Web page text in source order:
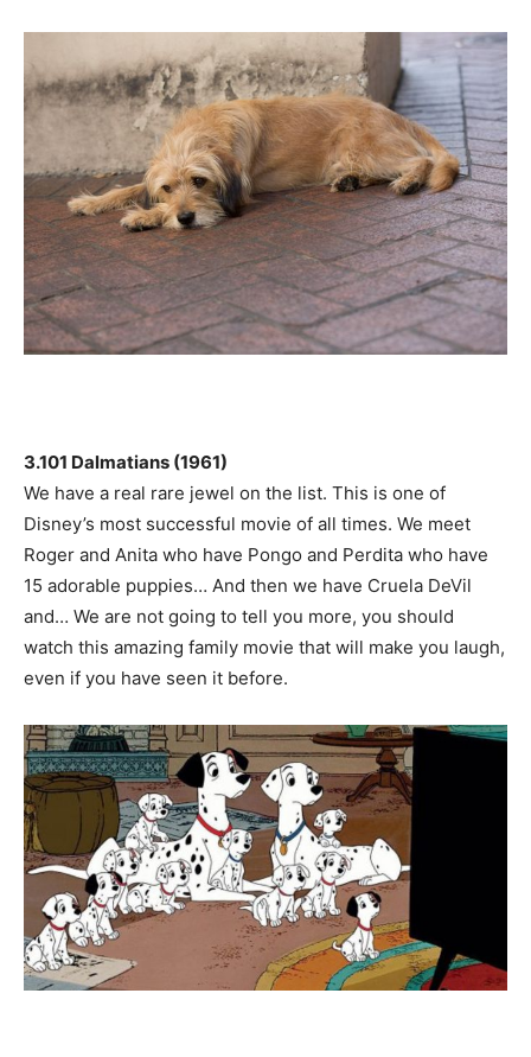
3.101 Dalmatians (1961)
We have a real rare jewel on the list. This is one of
Disney’s most successful movie of all times. We meet
Roger and Anita who have Pongo and Perdita who have
15 adorable puppies… And then we have Cruela DeVil
and… We are not going to tell you more, you should
watch this amazing family movie that will make you laugh,
even if you have seen it before.